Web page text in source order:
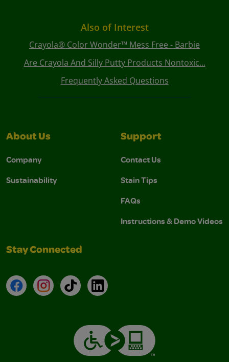
Also of Interest
Crayola® Color Wonder™ Mess Free - Barbie
Are Crayola And Silly Putty Products Nontoxic...
Frequently Asked Questions
About Us
Company
Sustainability
Support
Contact Us
Stain Tips
FAQs
Instructions & Demo Videos
Stay Connected
FacebookInstagramTikTokLinkedIn